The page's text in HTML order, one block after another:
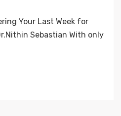
Your Last Week for
Sebastian With only